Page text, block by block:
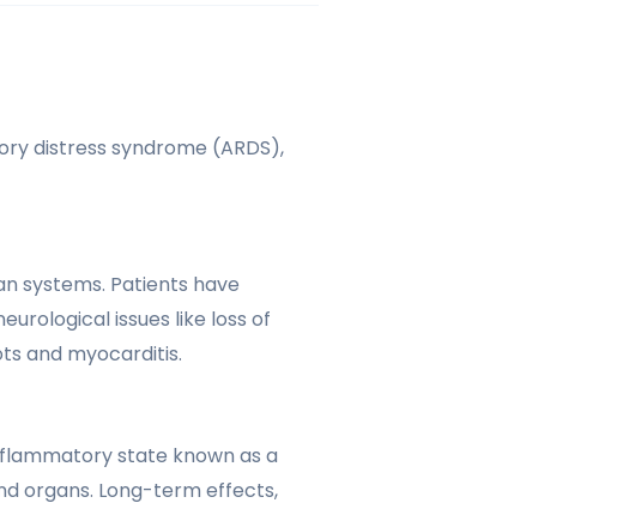
distress syndrome (ARDS),
systems. Patients have
issues like loss of
and myocarditis.
state known as a
organs. Long-term effects,